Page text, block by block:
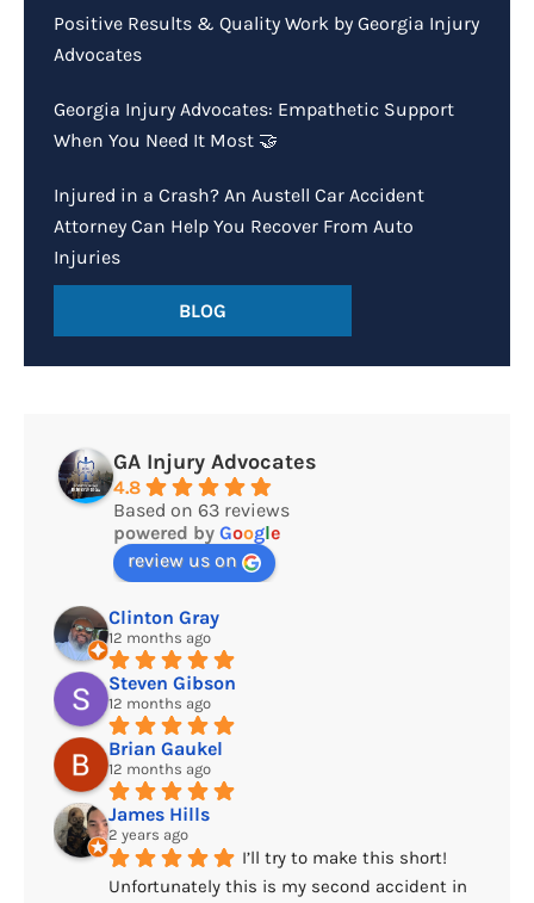
Positive Results & Quality Work by Georgia Injury
Advocates
Georgia Injury Advocates: Empathetic Support
When You Need It Most 🤝
Injured in a Crash? An Austell Car Accident
Attorney Can Help You Recover From Auto
Injuries
BLOG
GA Injury Advocates
4.8
Based on 63 reviews
powered by Google
review us on
Clinton Gray
12 months ago
Steven Gibson
12 months ago
Brian Gaukel
12 months ago
James Hills
2 years ago
I’ll try to make this short!
Unfortunately this is my second accident in